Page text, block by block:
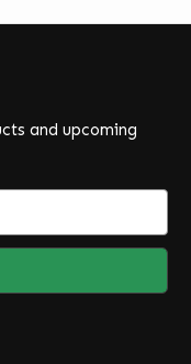
and upcoming